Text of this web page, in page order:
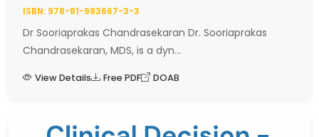
ISBN: 978-81-983667-3-3
Dr Sooriaprakas Chandrasekaran Dr. Sooriaprakas
Chandrasekaran, MDS, is a dyn...
View Details Free PDF DOAB